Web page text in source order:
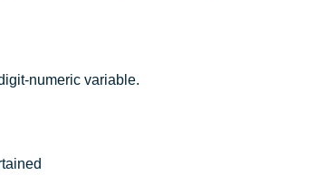
numeric variable.